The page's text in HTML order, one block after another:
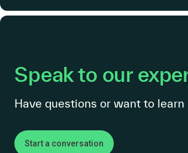
Speak to our
Have questions or want to learn
Start a conversation